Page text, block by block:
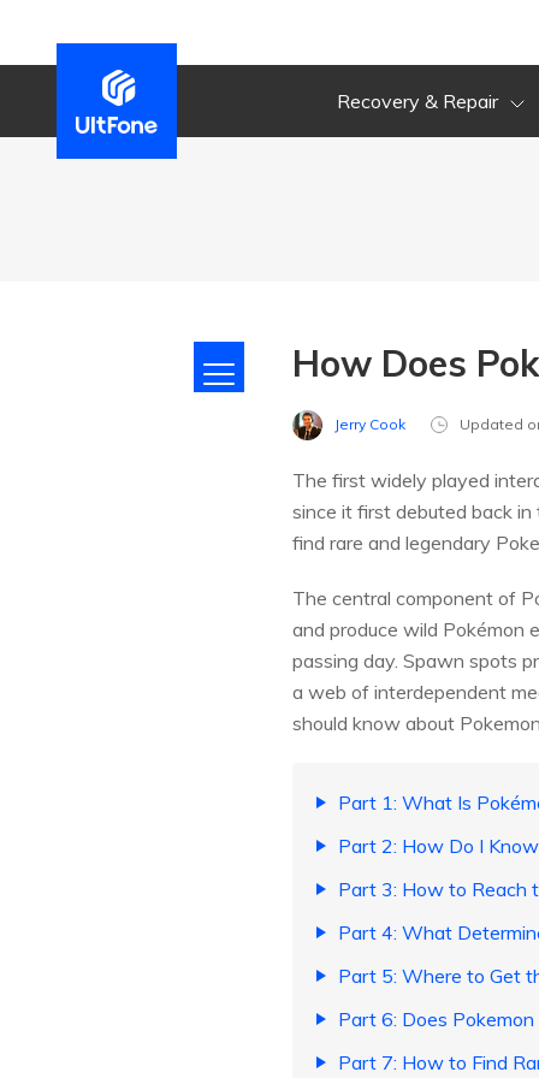
Recovery & Repair
How Does
Jerry Cook Updated
The first widely played
since it first debuted back
find rare and legendary
The central component of
and produce wild Pokémon
passing day. Spawn spots
a web of interdependent
should know about
Part 1: What Is
Part 2: How Do I
Part 3: How to Reach
Part 4: What
Part 5: Where to Get
Part 6: Does
Part 7: How to Find